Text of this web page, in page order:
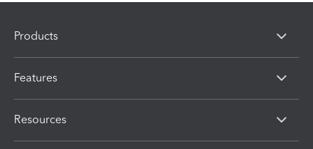
Products
Features
Resources